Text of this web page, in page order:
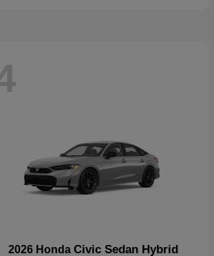
2026 Honda Civic Sedan Hybrid